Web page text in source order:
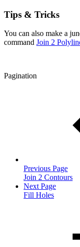
Tips & Tricks
You can also make a
command Join 2
Pagination
Previous Page
Join 2 Contours
Next Page
Fill Holes